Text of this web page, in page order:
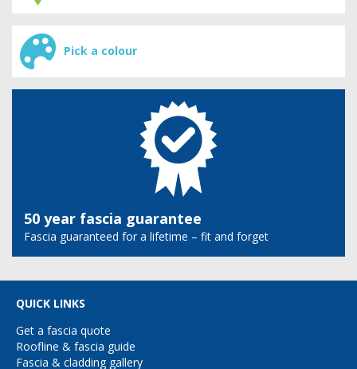
Pick a colour
50 year fascia guarantee
Fascia guaranteed for a lifetime – fit and forget
QUICK LINKS
Get a fascia quote
Roofline & fascia guide
Fascia & cladding gallery